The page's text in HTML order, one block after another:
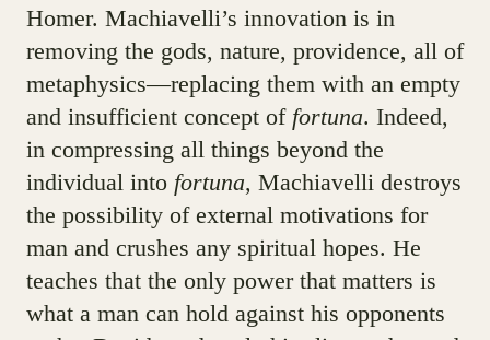
Homer. Machiavelli’s innovation is in
removing the gods, nature, providence, all of
metaphysics—replacing them with an empty
and insufficient concept of fortuna. Indeed,
in compressing all things beyond the
individual into fortuna, Machiavelli destroys
the possibility of external motivations for
man and crushes any spiritual hopes. He
teaches that the only power that matters is
what a man can hold against his opponents